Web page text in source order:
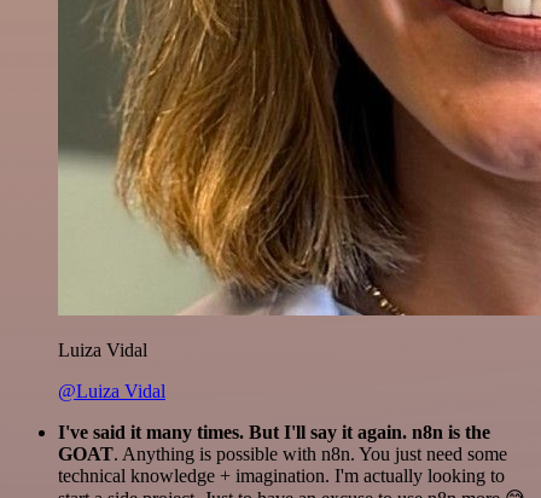
Luiza Vidal
@Luiza Vidal
I've said it many times. But I'll say it again. n8n is the
GOAT. Anything is possible with n8n. You just need some
technical knowledge + imagination. I'm actually looking to